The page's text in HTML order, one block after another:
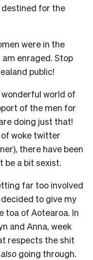
for the
were in the
enraged. Stop
public!
world of
of the men for
doing just that!
woke twitter
there have been
be a bit sexist.
far too involved
to give my
toa of Aotearoa. In
and Anna, week
respects the shit
also going through.